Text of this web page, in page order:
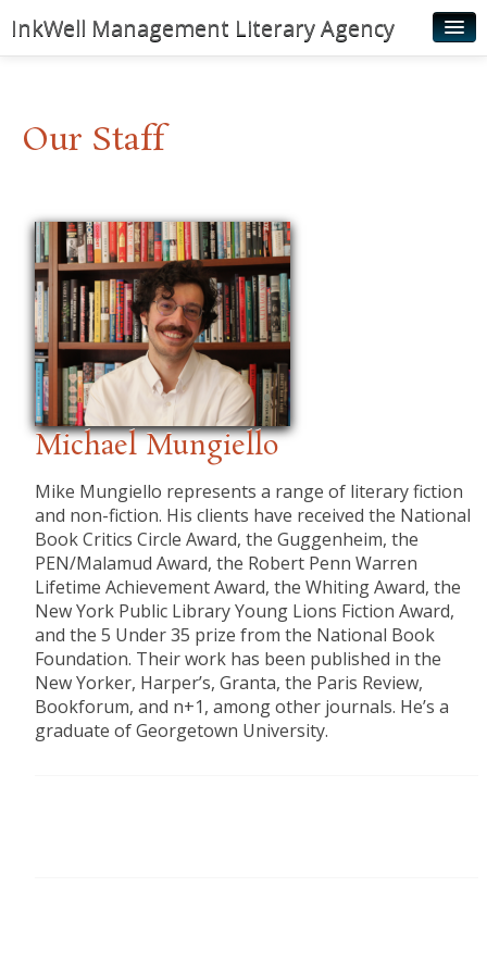
InkWell Management Literary Agency
Authors
Illustrators
Rights & Permissions
Contact
News
Our Staff
Michael Mungiello
Mike Mungiello represents a range of literary fiction
and non-fiction. His clients have received the National
Book Critics Circle Award, the Guggenheim, the
PEN/Malamud Award, the Robert Penn Warren
Lifetime Achievement Award, the Whiting Award, the
New York Public Library Young Lions Fiction Award,
and the 5 Under 35 prize from the National Book
Foundation. Their work has been published in the
New Yorker, Harper’s, Granta, the Paris Review,
Bookforum, and n+1, among other journals. He’s a
graduate of Georgetown University.